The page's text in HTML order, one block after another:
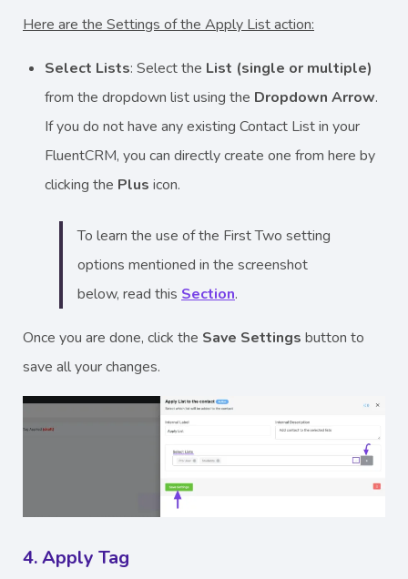
Here are the Settings of the Apply List action:
Select Lists: Select the List (single or multiple)
from the dropdown list using the Dropdown Arrow.
If you do not have any existing Contact List in your
FluentCRM, you can directly create one from here by
clicking the Plus icon.
To learn the use of the First Two setting
options mentioned in the screenshot
below, read this Section.
Once you are done, click the Save Settings button to
save all your changes.
4. Apply Tag